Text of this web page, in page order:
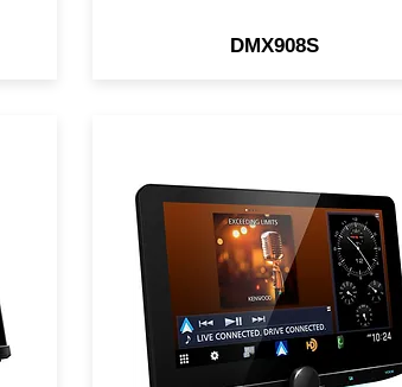
DMX908S
10.1" Digital Multimedia
Receiver / HD Screen /
Wireless/Wired Apple CarPlay
& Android Auto / iDatalink /
HDMI / Parametric EQ